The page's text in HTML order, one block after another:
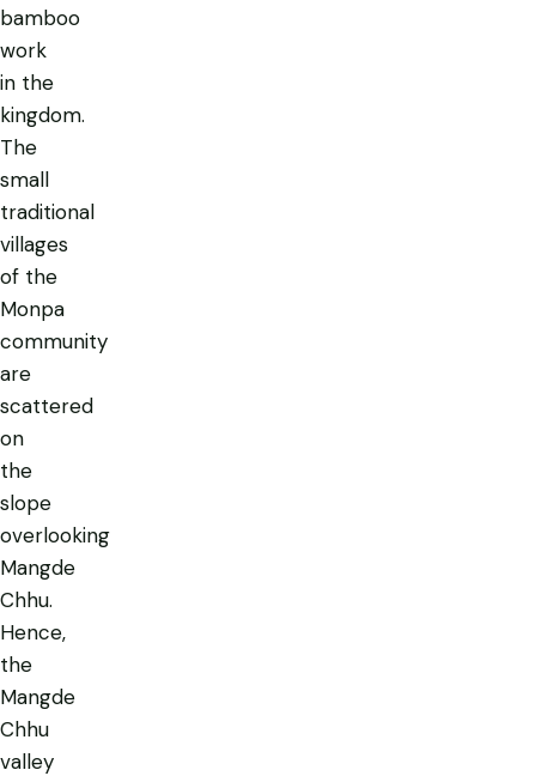
bamboo
work
in the
kingdom.
The
small
traditional
villages
of the
Monpa
community
are
scattered
on
the
slope
overlooking
Mangde
Chhu.
Hence,
the
Mangde
Chhu
valley